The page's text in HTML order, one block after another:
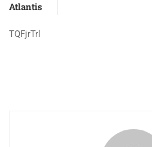
Atlantis
TQFjrTrl